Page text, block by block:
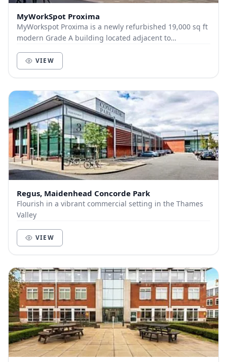
MyWorkSpot Proxima
MyWorkspot Proxima is a newly refurbished 19,000 sq ft
modern Grade A building located adjacent to
VIEW
Regus, Maidenhead Concorde Park
Flourish in a vibrant commercial setting in the Thames
Valley
VIEW